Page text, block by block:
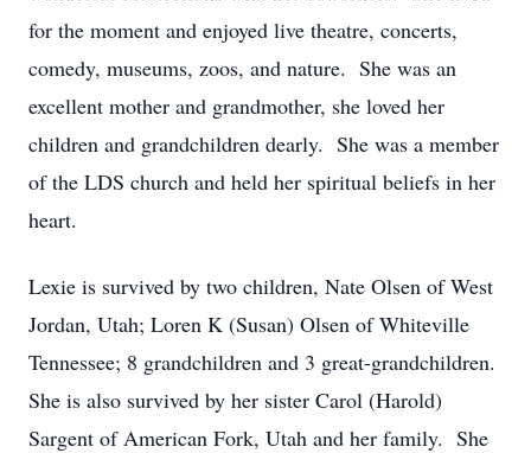
for the moment and enjoyed live theatre, concerts,
comedy, museums, zoos, and nature. She was an
excellent mother and grandmother, she loved her
children and grandchildren dearly. She was a member
of the LDS church and held her spiritual beliefs in her
heart.
Lexie is survived by two children, Nate Olsen of West
Jordan, Utah; Loren K (Susan) Olsen of Whiteville
Tennessee; 8 grandchildren and 3 great-grandchildren.
She is also survived by her sister Carol (Harold)
Sargent of American Fork, Utah and her family. She